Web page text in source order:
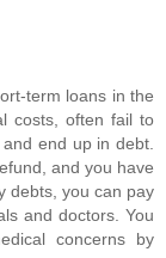
term loans in the
costs, often fail to
end up in debt.
and you have
debts, you can pay
and doctors. You
concerns by